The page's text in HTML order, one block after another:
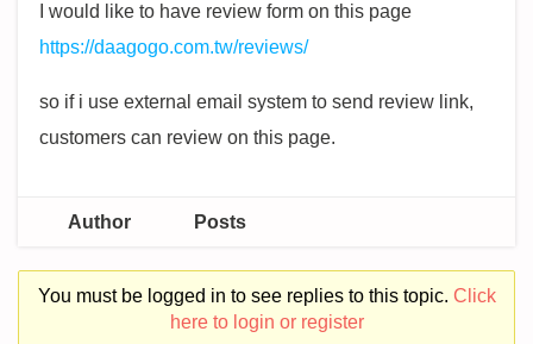
I would like to have review form on this page
https://daagogo.com.tw/reviews/
so if i use external email system to send review link,
customers can review on this page.
Author Posts
You must be logged in to see replies to this topic. Click
here to login or register